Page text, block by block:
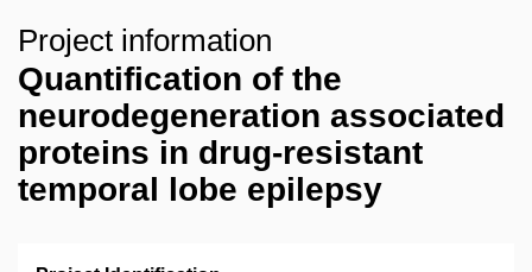
Project information
Quantification of the
neurodegeneration associated
proteins in drug-resistant
temporal lobe epilepsy